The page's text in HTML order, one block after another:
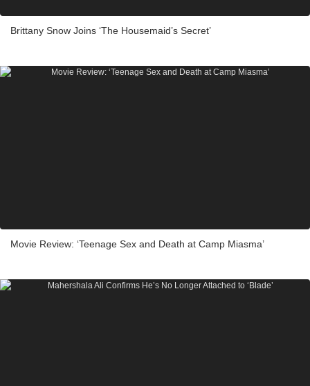
Brittany Snow Joins ‘The Housemaid’s Secret’
Movie Review: ‘Teenage Sex and Death at Camp Miasma’